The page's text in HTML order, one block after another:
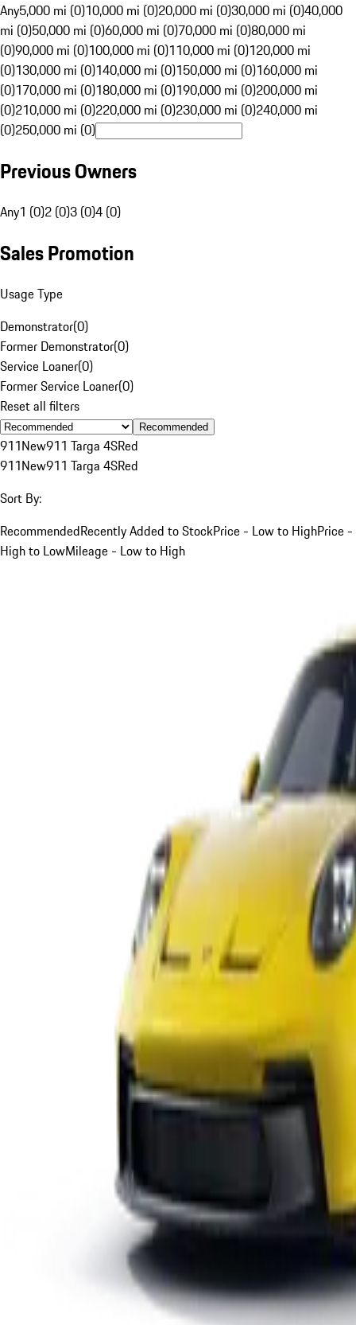
Any5,000 mi (0)10,000 mi (0)20,000 mi (0)30,000 mi (0)40,000
mi (0)50,000 mi (0)60,000 mi (0)70,000 mi (0)80,000 mi
(0)90,000 mi (0)100,000 mi (0)110,000 mi (0)120,000 mi
(0)130,000 mi (0)140,000 mi (0)150,000 mi (0)160,000 mi
(0)170,000 mi (0)180,000 mi (0)190,000 mi (0)200,000 mi
(0)210,000 mi (0)220,000 mi (0)230,000 mi (0)240,000 mi
(0)250,000 mi (0)
Previous Owners
Any1 (0)2 (0)3 (0)4 (0)
Sales Promotion
Usage Type
Demonstrator(0)
Former Demonstrator(0)
Service Loaner(0)
Former Service Loaner(0)
Reset all filters
Recommended
911New911 Targa 4SRed
911New911 Targa 4SRed
Sort By:
RecommendedRecently Added to StockPrice - Low to HighPrice -
High to LowMileage - Low to High